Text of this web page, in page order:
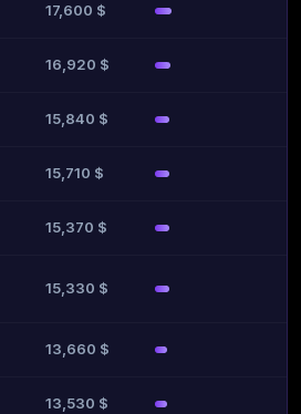
17,600 $
16,920 $
15,840 $
15,710 $
15,370 $
15,330 $
13,660 $
13,530 $